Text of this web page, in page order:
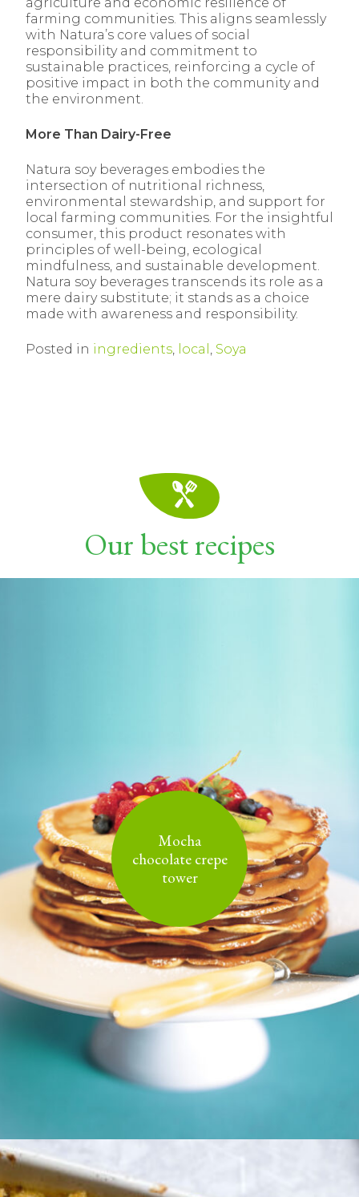
farming communities. This aligns seamlessly
with Natura’s core values of social
responsibility and commitment to
sustainable practices, reinforcing a cycle of
positive impact in both the community and
the environment.
More Than Dairy-Free
Natura soy beverages embodies the
intersection of nutritional richness,
environmental stewardship, and support for
local farming communities. For the insightful
consumer, this product resonates with
principles of well-being, ecological
mindfulness, and sustainable development.
Natura soy beverages transcends its role as a
mere dairy substitute; it stands as a choice
made with awareness and responsibility.
Posted in ingredients, local , Soya
Our best recipes
Mocha
chocolate crepe
tower